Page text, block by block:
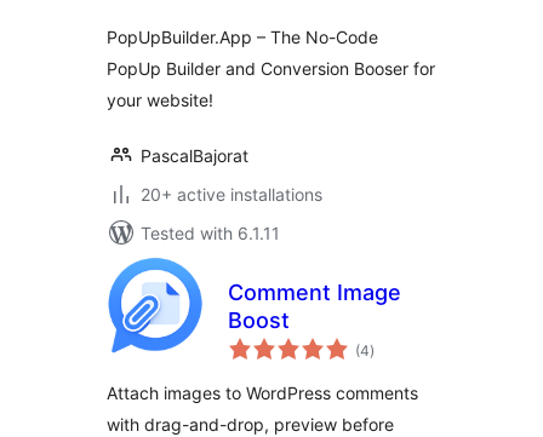
PopUpBuilder.App – The No-Code
PopUp Builder and Conversion Booser for
your website!
PascalBajorat
20+ active installations
Tested with 6.1.11
Comment Image
Boost
(4total
ratings
)
Attach images to WordPress comments
with drag-and-drop, preview before